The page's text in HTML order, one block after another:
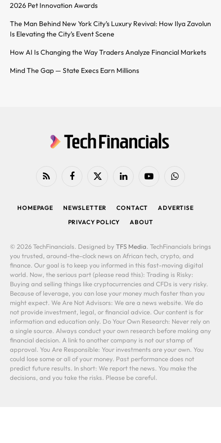
2026 Pet Innovation Awards
The Man Behind New York City’s Luxury Revival: How Ilya Zavolun
Is Elevating the City’s Event Scene
How AI Is Changing the Way Traders Analyze Financial Markets
Mind The Gap — State Execs Earn Millions
RSS FacebookX
LinkedIn YouTubeWhatsApp
HOMEPAGE NEWSLETTER CONTACT
ADVERTISE
PRIVACY POLICY
ABOUT
© 2026 TechFinancials. Designed by TFS Media. TechFinancials brings
you trusted, around-the-clock news on African tech, crypto, and
finance. Our goal is to keep you informed in this fast-moving digital
world. Now, the serious part (please read this): Trading is Risky:
Buying and selling things like cryptocurrencies and CFDs is very risky.
Because of leverage, you can lose your money much faster than you
might expect. We Are Not Advisors: We are a news website. We do
not provide investment, legal, or financial advice. Our content is for
information and education only. Do Your Own Research: Never rely on
a single source. Always conduct your own research before making any
financial decision. A link to another company is not our stamp of
approval. You Are Responsible: Your investments are your own. You
could lose some or all of your money. Past performance does not
predict future results. In short: We report the news. You make the
decisions, and you take the risks. Please be careful.